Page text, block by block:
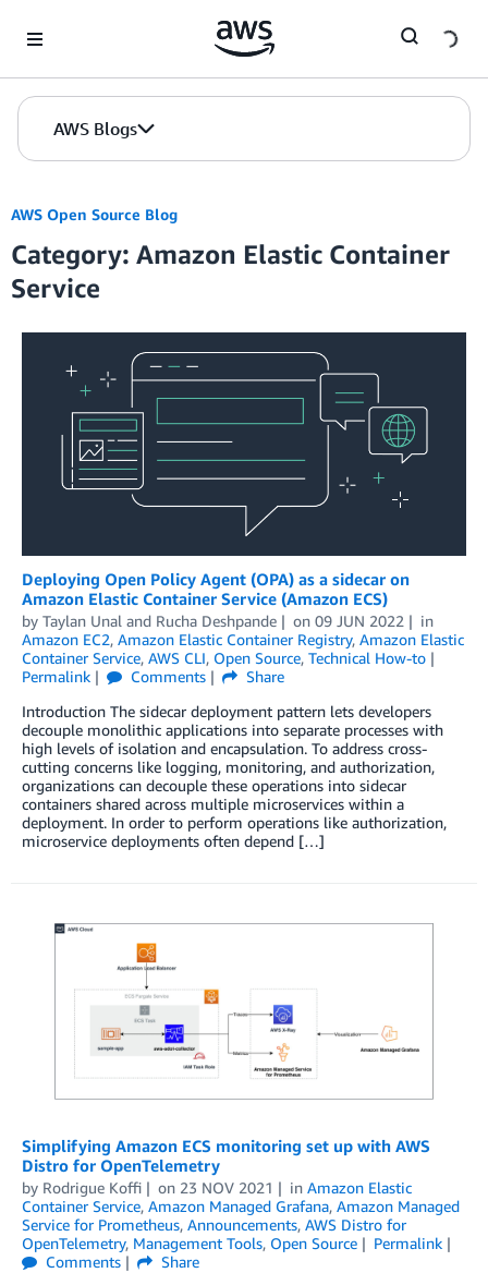
AWS Blogs
AWS Open Source Blog
Category: Amazon Elastic Container
Service
Deploying Open Policy Agent (OPA) as a sidecar on
Amazon Elastic Container Service (Amazon ECS)
by Taylan Unal and Rucha Deshpande on 09 JUN 2022
in
Amazon EC2, Amazon Elastic Container Registry, Amazon Elastic
Container Service, AWS CLI, Open Source, Technical How-to
Permalink
Comments
Share
Introduction The sidecar deployment pattern lets developers
decouple monolithic applications into separate processes with
high levels of isolation and encapsulation. To address cross-
cutting concerns like logging, monitoring, and authorization,
organizations can decouple these operations into sidecar
containers shared across multiple microservices within a
deployment. In order to perform operations like authorization,
microservice deployments often depend […]
Simplifying Amazon ECS monitoring set up with AWS
Distro for OpenTelemetry
by Rodrigue Koffi on 23 NOV 2021 in Amazon Elastic
Container Service, Amazon Managed Grafana, Amazon Managed
Service for Prometheus, Announcements, AWS Distro for
OpenTelemetry, Management Tools, Open Source
Permalink
Comments
Share